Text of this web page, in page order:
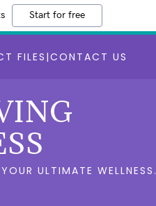
Start for free
FILES|CONTACT US
ULTIMATE WELLNESS.